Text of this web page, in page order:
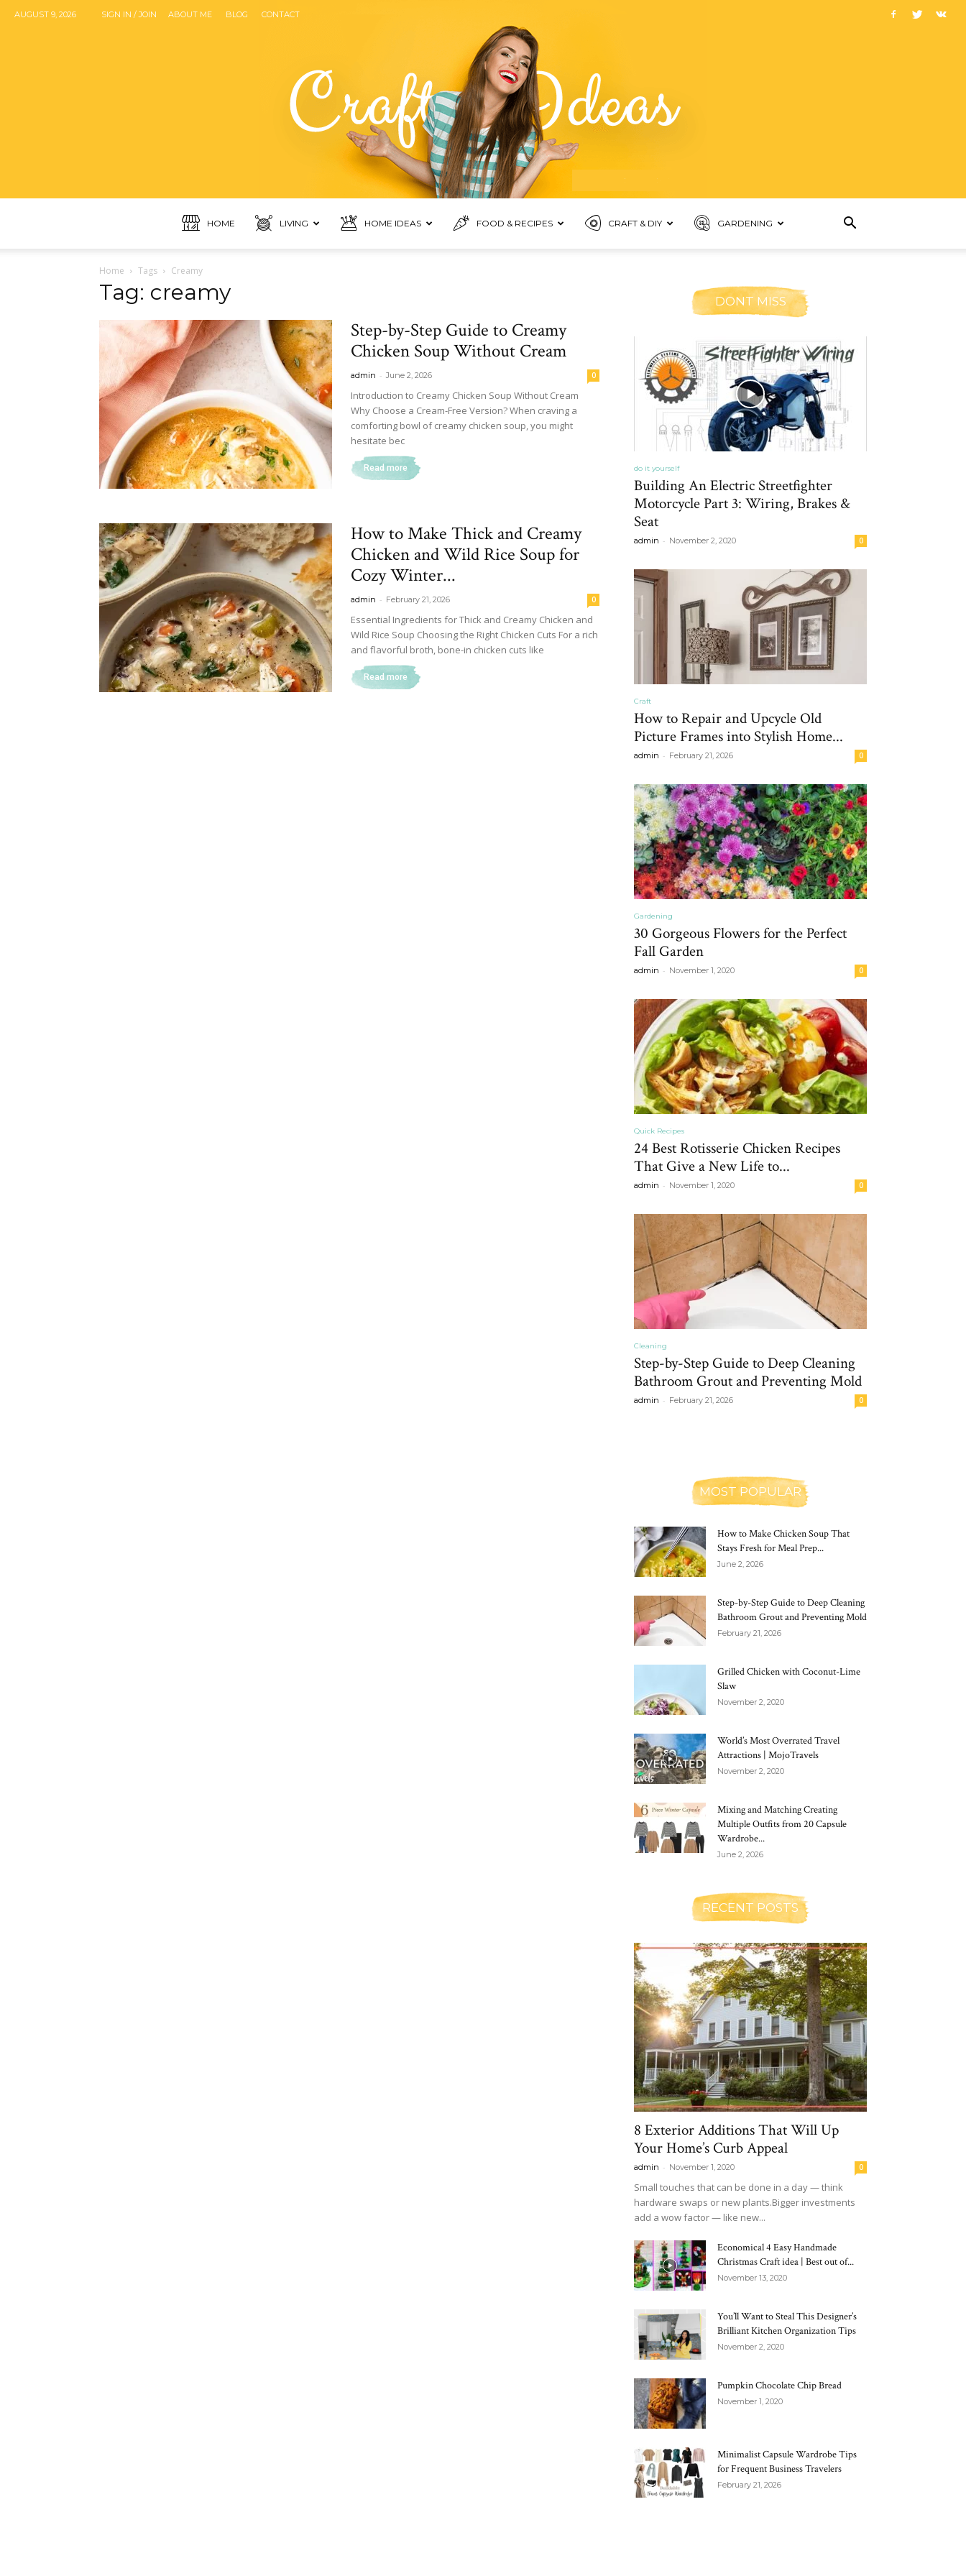
AUGUST 9, 2026 SIGN IN / JOIN ABOUT ME BLOG CONTACT
&
Recipe
Gardening,
HOME LIVING HOME IDEAS FOOD & RECIPES CRAFT & DIY GARDENING
Home Tags Creamy
Tag: creamy
Step-by-Step Guide to Creamy
Chicken Soup Without Cream
admin - June 2, 2026 0
Introduction to Creamy Chicken Soup Without Cream
Why Choose a Cream-Free Version? When craving a
comforting bowl of creamy chicken soup, you might
hesitate bec
Read more
How to Make Thick and Creamy
Chicken and Wild Rice Soup for
Cozy Winter...
admin - February 21, 2026 0
Essential Ingredients for Thick and Creamy Chicken and
Wild Rice Soup Choosing the Right Chicken Cuts For a rich
and flavorful broth, bone-in chicken cuts like
Read more
DONT MISS
do it yourself
Building An Electric Streetfighter
Motorcycle Part 3: Wiring, Brakes &
Seat
admin - November 2, 2020 0
Craft
How to Repair and Upcycle Old
Picture Frames into Stylish Home...
admin - February 21, 2026 0
Gardening
30 Gorgeous Flowers for the Perfect
Fall Garden
admin - November 1, 2020 0
Quick Recipes
24 Best Rotisserie Chicken Recipes
That Give a New Life to...
admin - November 1, 2020 0
Cleaning
Step-by-Step Guide to Deep Cleaning
Bathroom Grout and Preventing Mold
admin - February 21, 2026 0
MOST POPULAR
How to Make Chicken Soup That
Stays Fresh for Meal Prep...
June 2, 2026
Step-by-Step Guide to Deep Cleaning
Bathroom Grout and Preventing Mold
February 21, 2026
Grilled Chicken with Coconut-Lime
Slaw
November 2, 2020
World’s Most Overrated Travel
Attractions | MojoTravels
November 2, 2020
Mixing and Matching Creating
Multiple Outfits from 20 Capsule
Wardrobe...
June 2, 2026
RECENT POSTS
8 Exterior Additions That Will Up
Your Home’s Curb Appeal
admin - November 1, 2020 0
Small touches that can be done in a day — think
hardware swaps or new plants.Bigger investments
add a wow factor — like new...
Economical 4 Easy Handmade
Christmas Craft idea | Best out of...
November 13, 2020
You’ll Want to Steal This Designer’s
Brilliant Kitchen Organization Tips
November 2, 2020
Pumpkin Chocolate Chip Bread
November 1, 2020
Minimalist Capsule Wardrobe Tips
for Frequent Business Travelers
February 21, 2026